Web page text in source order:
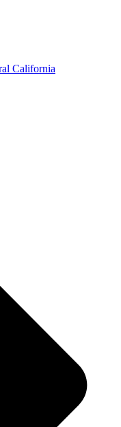
California